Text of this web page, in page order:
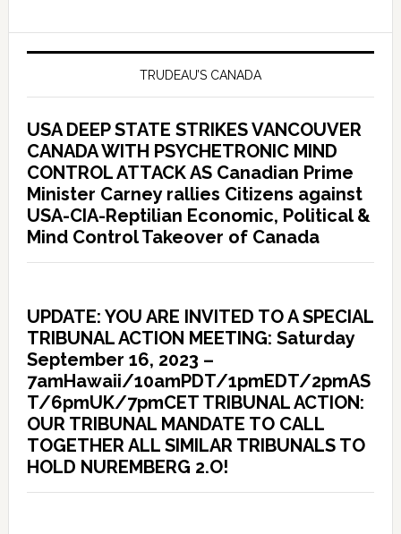
TRUDEAU’S CANADA
USA DEEP STATE STRIKES VANCOUVER
CANADA WITH PSYCHETRONIC MIND
CONTROL ATTACK AS Canadian Prime
Minister Carney rallies Citizens against
USA-CIA-Reptilian Economic, Political &
Mind Control Takeover of Canada
UPDATE: YOU ARE INVITED TO A SPECIAL
TRIBUNAL ACTION MEETING: Saturday
September 16, 2023 –
7amHawaii/10amPDT/1pmEDT/2pmAS
T/6pmUK/7pmCET TRIBUNAL ACTION:
OUR TRIBUNAL MANDATE TO CALL
TOGETHER ALL SIMILAR TRIBUNALS TO
HOLD NUREMBERG 2.O!